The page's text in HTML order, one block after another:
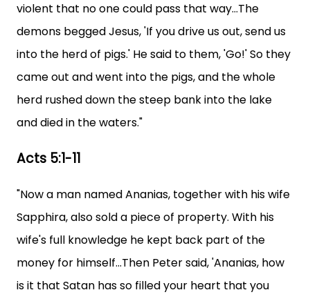
violent that no one could pass that way...The
demons begged Jesus, 'If you drive us out, send us
into the herd of pigs.' He said to them, 'Go!' So they
came out and went into the pigs, and the whole
herd rushed down the steep bank into the lake
and died in the waters."
Acts 5:1-11
"Now a man named Ananias, together with his wife
Sapphira, also sold a piece of property. With his
wife's full knowledge he kept back part of the
money for himself...Then Peter said, 'Ananias, how
is it that Satan has so filled your heart that you